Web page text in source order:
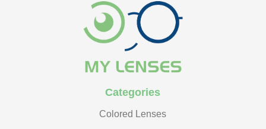
Categories
Colored Lenses